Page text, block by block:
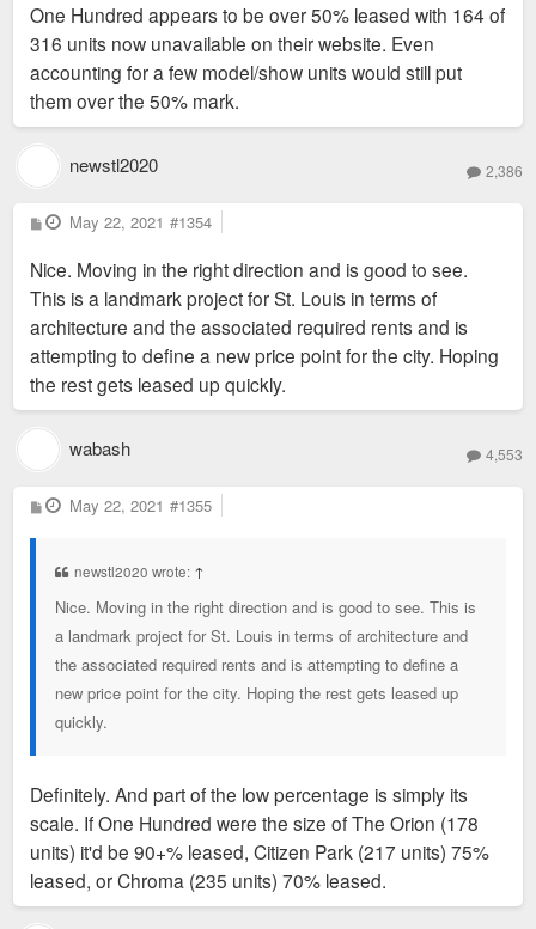
t
One Hundred appears to be over 50% leased with 164 of
316 units now unavailable on their website. Even
accounting for a few model/show units would still put
them over the 50% mark.
newstl2020 2,386
P
o
t
May 22, 2021 #1354
Nice. Moving in the right direction and is good to see.
This is a landmark project for St. Louis in terms of
architecture and the associated required rents and is
attempting to define a new price point for the city. Hoping
the rest gets leased up quickly.
wabash 4,553
P
o
May 22, 2021 #1355
newstl2020 wrote: ↑
Nice. Moving in the right direction and is good to see. This is
a landmark project for St. Louis in terms of architecture and
the associated required rents and is attempting to define a
new price point for the city. Hoping the rest gets leased up
quickly.
Definitely. And part of the low percentage is simply its
scale. If One Hundred were the size of The Orion (178
units) it'd be 90+% leased, Citizen Park (217 units) 75%
leased, or Chroma (235 units) 70% leased.